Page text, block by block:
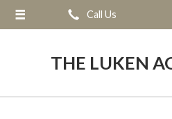
Call Us
THE LUKEN
About Us